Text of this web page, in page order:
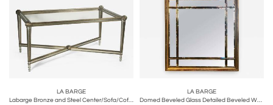
LA BARGE
Labarge Bronze and Steel Center/Sofa/Coffee Table
LA BARGE
Domed Beveled Glass Detailed Beveled Wall or Console Mirror by La Barge